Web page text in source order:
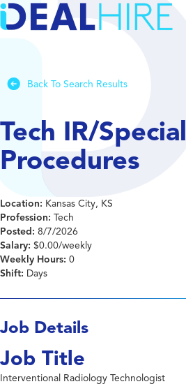
Back To Search Results
Tech IR/Special
Procedures
Location: Kansas City, KS
Profession: Tech
Posted: 8/7/2026
Salary: $0.00/weekly
Weekly Hours: 0
Shift: Days
Job Details
Job Title
Interventional Radiology Technologist